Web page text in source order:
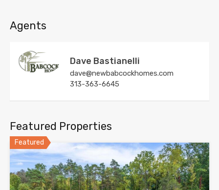
Agents
Dave Bastianelli
dave@newbabcockhomes.com
313-363-6645
Featured Properties
Featured